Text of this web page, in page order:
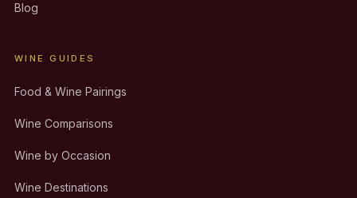
Blog
WINE GUIDES
Food & Wine Pairings
Wine Comparisons
Wine by Occasion
Wine Destinations